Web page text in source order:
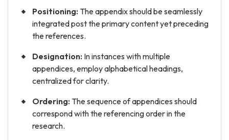
Positioning: The appendix should be seamlessly
integrated post the primary content yet preceding
the references.
Designation: In instances with multiple
appendices, employ alphabetical headings,
centralized for clarity.
Ordering: The sequence of appendices should
correspond with the referencing order in the
research.